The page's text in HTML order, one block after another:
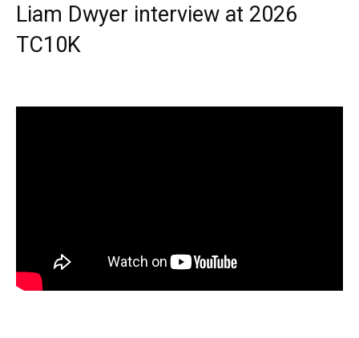
Liam Dwyer interview at 2026
TC10K